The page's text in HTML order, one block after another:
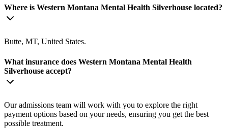
Where is Western Montana Mental Health Silverhouse located?
Butte, MT, United States.
What insurance does Western Montana Mental Health
Silverhouse accept?
Our admissions team will work with you to explore the right
payment options based on your needs, ensuring you get the best
possible treatment.